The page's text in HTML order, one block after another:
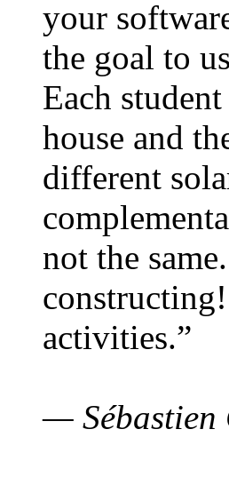
your
the goal to
Each
house and
different
not the
activities.”
— Sébastien